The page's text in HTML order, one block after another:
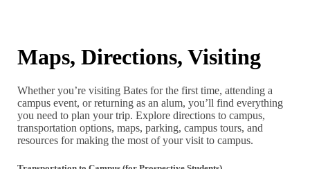
Maps, Directions, Visiting
Whether you’re visiting Bates for the first time, attending a
campus event, or returning as an alum, you’ll find everything
you need to plan your trip. Explore directions to campus,
transportation options, maps, parking, campus tours, and
resources for making the most of your visit to campus.